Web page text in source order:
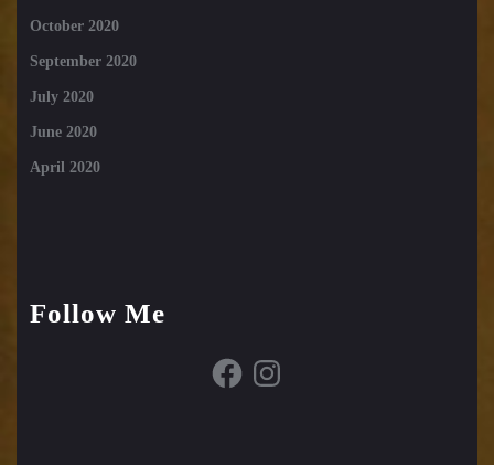
October 2020
September 2020
July 2020
June 2020
April 2020
Follow Me
FacebookInstagram